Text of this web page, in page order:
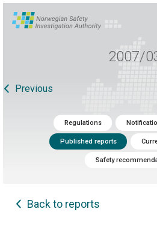
2007/
Previous
Regulations
Published reports
Safety
Back to reports